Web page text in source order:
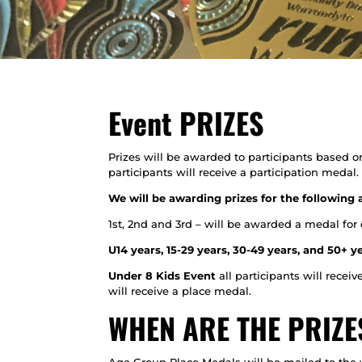
Event PRIZES
Prizes will be awarded to participants based
participants will receive a participation medal.
We will be awarding prizes for the following
1st, 2nd and 3rd – will be awarded a medal
U14 years, 15-29 years, 30-49 years, and 50+
Under 8 Kids Event all participants will
will receive a place medal.
WHEN ARE THE